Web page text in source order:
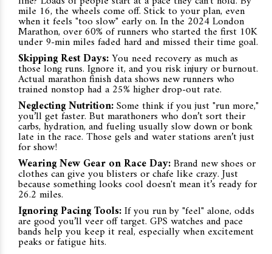
mile 16, the wheels come off. Stick to your plan, even
when it feels "too slow" early on. In the 2024 London
Marathon, over 60% of runners who started the first 10K
under 9-min miles faded hard and missed their time goal.
Skipping Rest Days:You need recovery as much as
those long runs. Ignore it, and you risk injury or burnout.
Actual marathon finish data shows new runners who
trained nonstop had a 25% higher drop-out rate.
Neglecting Nutrition:Some think if you just "run more,"
you’ll get faster. But marathoners who don’t sort their
carbs, hydration, and fueling usually slow down or bonk
late in the race. Those gels and water stations aren’t just
for show!
Wearing New Gear on Race Day:Brand new shoes or
clothes can give you blisters or chafe like crazy. Just
because something looks cool doesn't mean it’s ready for
26.2 miles.
Ignoring Pacing Tools:If you run by "feel" alone, odds
are good you’ll veer off target. GPS watches and pace
bands help you keep it real, especially when excitement
peaks or fatigue hits.